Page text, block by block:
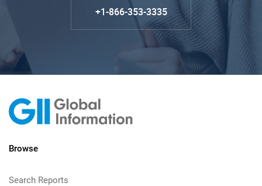
+1-866-353-3335
Browse
Search Reports